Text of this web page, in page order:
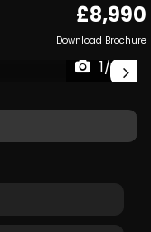
£8,990
Download Brochure
1/38